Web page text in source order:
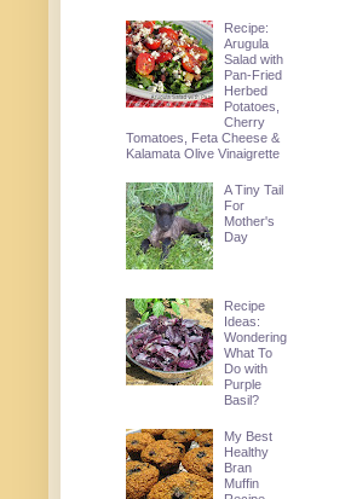
Recipe:
Arugula
Salad with
Pan-Fried
Herbed
Potatoes,
Cherry
Tomatoes, Feta Cheese &
Kalamata Olive Vinaigrette
A Tiny Tail
For
Mother's
Day
Recipe
Ideas:
Wondering
What To
Do with
Purple
Basil?
My Best
Healthy
Bran
Muffin